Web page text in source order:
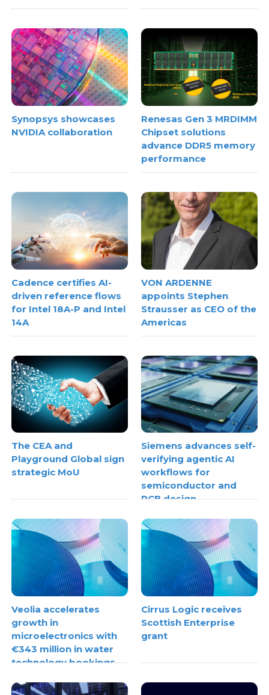
Synopsys showcases
NVIDIA collaboration
Renesas Gen 3 MRDIMM
Chipset solutions
advance DDR5 memory
performance
Cadence certifies AI-
driven reference flows
for Intel 18A-P and Intel
14A
VON ARDENNE
appoints Stephen
Strausser as CEO of the
Americas
The CEA and
Playground Global sign
strategic MoU
Siemens advances self-
verifying agentic AI
workflows for
semiconductor and
PCB design
Veolia accelerates
growth in
microelectronics with
€343 million in water
technology bookings
Cirrus Logic receives
Scottish Enterprise
grant